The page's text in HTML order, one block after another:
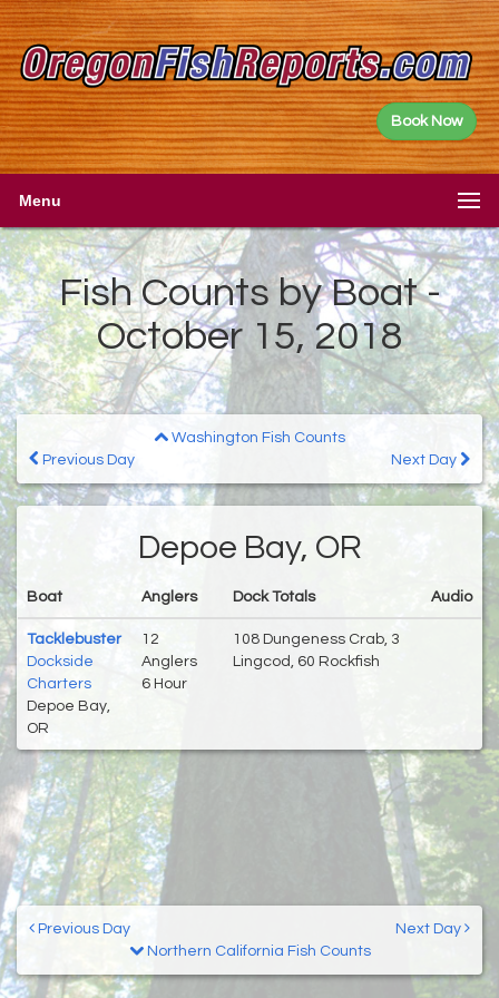
Book Now
Menu
Fish Counts by Boat -
October 15, 2018
Washington Fish Counts
Previous Day
Next Day
Depoe Bay, OR
Boat Anglers Dock Totals Audio
Tacklebuster
Dockside
Charters
Depoe Bay,
OR
12
Anglers
6 Hour
108 Dungeness Crab, 3
Lingcod, 60 Rockfish
Previous Day
Next Day
Northern California Fish Counts